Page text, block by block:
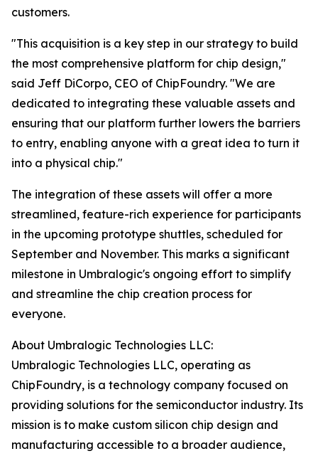
customers.
"This acquisition is a key step in our strategy to build
the most comprehensive platform for chip design,"
said Jeff DiCorpo, CEO of ChipFoundry. "We are
dedicated to integrating these valuable assets and
ensuring that our platform further lowers the barriers
to entry, enabling anyone with a great idea to turn it
into a physical chip."
The integration of these assets will offer a more
streamlined, feature-rich experience for participants
in the upcoming prototype shuttles, scheduled for
September and November. This marks a significant
milestone in Umbralogic's ongoing effort to simplify
and streamline the chip creation process for
everyone.
About Umbralogic Technologies LLC:
Umbralogic Technologies LLC, operating as
ChipFoundry, is a technology company focused on
providing solutions for the semiconductor industry. Its
mission is to make custom silicon chip design and
manufacturing accessible to a broader audience,